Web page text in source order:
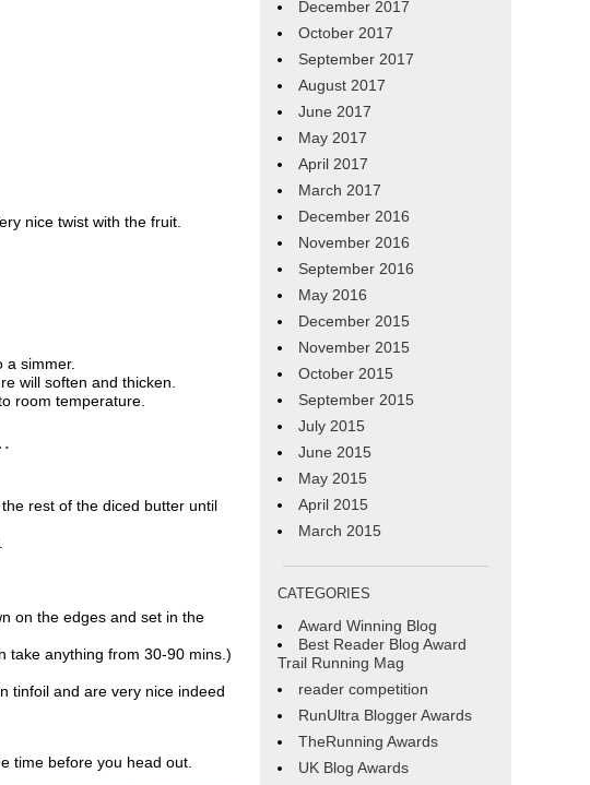
nice twist with the fruit.
a simmer.
will soften and thicken.
room temperature.
rest of the diced butter until
on the edges and set in the
take anything from 30-90 mins.)
tinfoil and are very nice indeed
time before you head out.
December 2017
October 2017
September 2017
August 2017
June 2017
May 2017
April 2017
March 2017
December 2016
November 2016
September 2016
May 2016
December 2015
November 2015
October 2015
September 2015
July 2015
June 2015
May 2015
April 2015
March 2015
CATEGORIES
Award Winning Blog
Best Reader Blog Award
Trail Running Mag
reader competition
RunUltra Blogger Awards
TheRunning Awards
UK Blog Awards